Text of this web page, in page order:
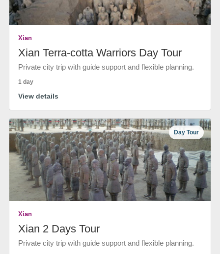
Xian
Xian Terra-cotta Warriors Day Tour
Private city trip with guide support and flexible planning.
1 day
View details
Day Tour
Xian
Xian 2 Days Tour
Private city trip with guide support and flexible planning.